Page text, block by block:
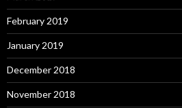
February 2019
January 2019
December 2018
November 2018